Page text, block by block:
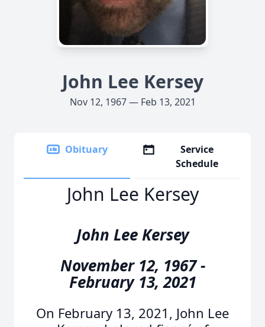
John Lee Kersey
Nov 12, 1967 — Feb 13, 2021
Obituary
Service
Schedule
John Lee Kersey
John Lee Kersey
November 12, 1967 -
February 13, 2021
On February 13, 2021, John Lee